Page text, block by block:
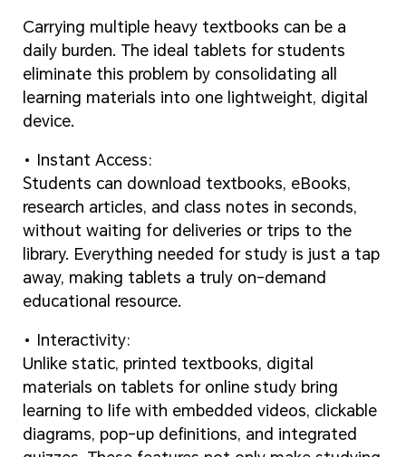
Carrying multiple heavy textbooks can be a
daily burden. The ideal tablets for students
eliminate this problem by consolidating all
learning materials into one lightweight, digital
device.
Instant Access:
Students can download textbooks, eBooks,
research articles, and class notes in seconds,
without waiting for deliveries or trips to the
library. Everything needed for study is just a tap
away, making tablets a truly on-demand
educational resource.
Interactivity:
Unlike static, printed textbooks, digital
materials on tablets for online study bring
learning to life with embedded videos, clickable
diagrams, pop-up definitions, and integrated